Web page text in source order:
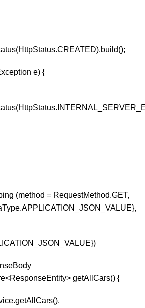
e) {
(method = RequestMethod.GET,
getAllCars() {